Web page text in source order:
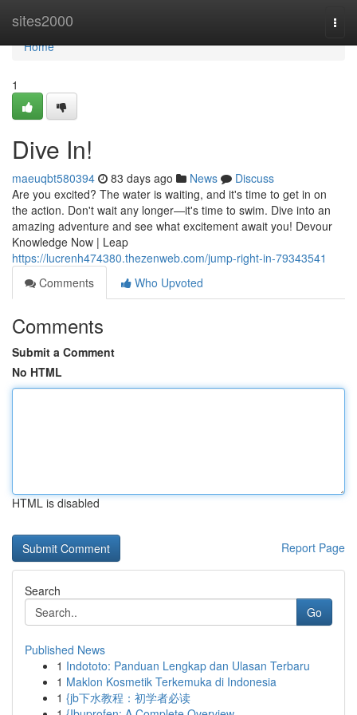
sites2000
Home
Home
1
Dive In!
maeuqbt580394 83 days ago News
Discuss
Are you excited? The water is waiting, and it's time to get in on
the action. Don't wait any longer—it's time to swim. Dive into an
amazing adventure and see what excitement await you! Devour
Knowledge Now | Leap
https://lucrenh474380.thezenweb.com/jump-right-in-79343541
Comments
Who Upvoted
Comments
Submit a Comment
No HTML
HTML is disabled
Report Page
Search
Go
Published News
1 Indototo: Panduan Lengkap dan Ulasan Terbaru
1 Maklon Kosmetik Terkemuka di Indonesia
1 {jb下水教程：初学者必读